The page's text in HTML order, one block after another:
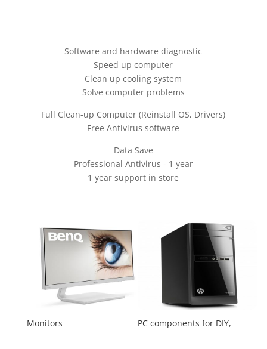
Software and hardware diagnostic
Speed up computer
Clean up cooling system
Solve computer problems
Full Clean-up Computer (Reinstall OS, Drivers)
Free Antivirus software
Data Save
Professional Antivirus - 1 year
1 year support in store
Monitors PC components for DIY,